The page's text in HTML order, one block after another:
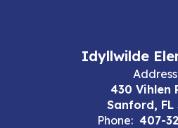
Idyllwilde
430 Vihlen
Sanford, FL
Phone: 407-